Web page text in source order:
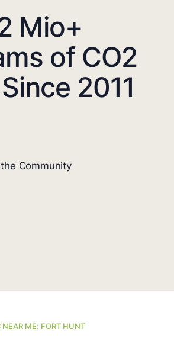
Mio+
of CO2
2011
Community
NEAR ME: FORT HUNT